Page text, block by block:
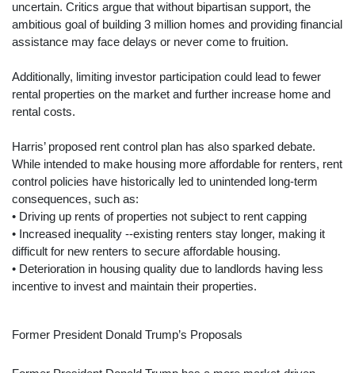
uncertain. Critics argue that without bipartisan support, the
ambitious goal of building 3 million homes and providing financial
assistance may face delays or never come to fruition.
Additionally, limiting investor participation could lead to fewer
rental properties on the market and further increase home and
rental costs.
Harris’ proposed rent control plan has also sparked debate.
While intended to make housing more affordable for renters, rent
control policies have historically led to unintended long-term
consequences, such as:
• Driving up rents of properties not subject to rent capping
• Increased inequality --existing renters stay longer, making it
difficult for new renters to secure affordable housing.
• Deterioration in housing quality due to landlords having less
incentive to invest and maintain their properties.
Former President Donald Trump’s Proposals